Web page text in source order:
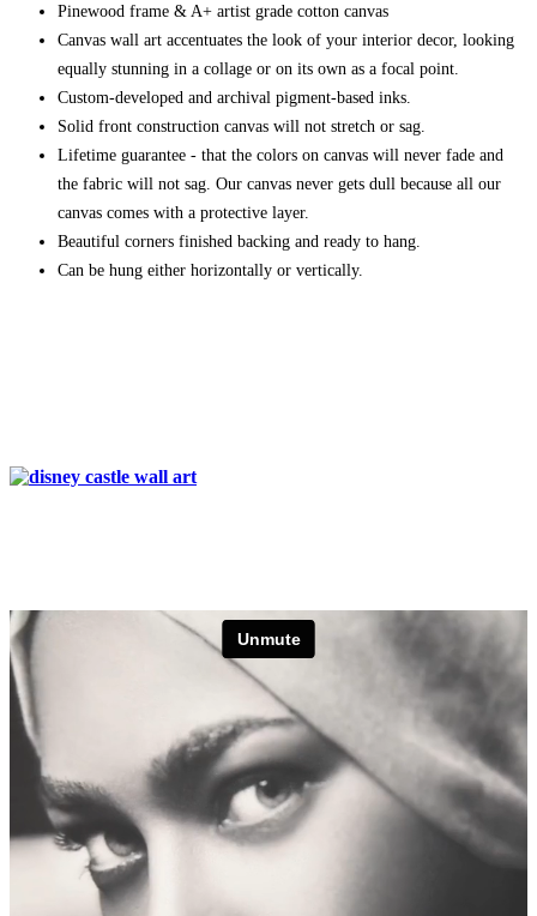
Pinewood frame & A+ artist grade cotton canvas
Canvas wall art accentuates the look of your interior decor, looking
equally stunning in a collage or on its own as a focal point.
Custom-developed and archival pigment-based inks.
Solid front construction canvas will not stretch or sag.
Lifetime guarantee - that the colors on canvas will never fade and
the fabric will not sag. Our canvas never gets dull because all our
canvas comes with a protective layer.
Beautiful corners finished backing and ready to hang.
Can be hung either horizontally or vertically.